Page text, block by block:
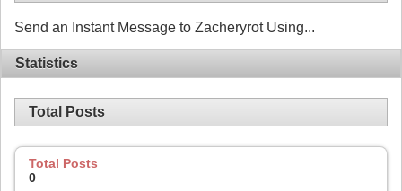
Send an Instant Message to Zacheryrot Using...
Statistics
Total Posts
Total Posts
0